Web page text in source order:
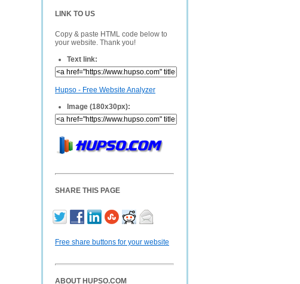
LINK TO US
Copy & paste HTML code below to
your website. Thank you!
Text link:
Hupso - Free Website Analyzer
Image (180x30px):
SHARE THIS PAGE
Free share buttons for your website
ABOUT HUPSO.COM